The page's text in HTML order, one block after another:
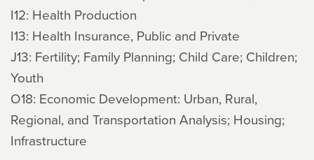
I12: Health Production
I13: Health Insurance, Public and Private
J13: Fertility; Family Planning; Child Care; Children;
Youth
O18: Economic Development: Urban, Rural,
Regional, and Transportation Analysis; Housing;
Infrastructure